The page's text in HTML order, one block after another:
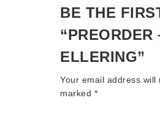
BE THE
ELLERING”
Your email address will
marked *